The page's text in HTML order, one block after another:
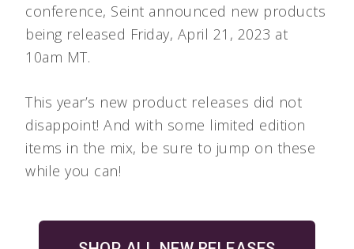
conference, Seint announced new products
being released Friday, April 21, 2023 at
10am MT.
This year’s new product releases did not
disappoint! And with some limited edition
items in the mix, be sure to jump on these
while you can!